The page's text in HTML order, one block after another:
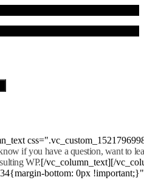
if you have a question, want to
WP.[/vc_column_text][/
bottom: 0px